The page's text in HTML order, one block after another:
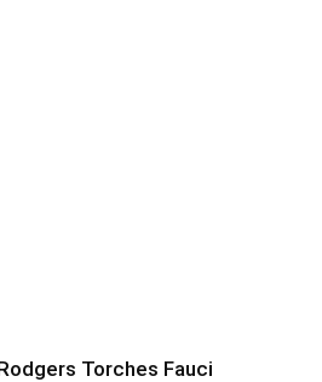
Torches Fauci